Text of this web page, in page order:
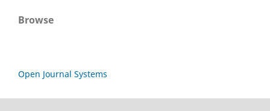
Browse
Open Journal Systems